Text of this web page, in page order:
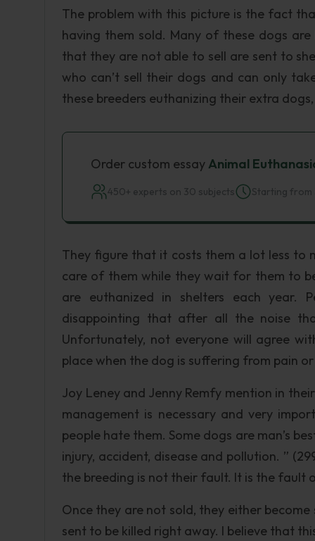
The problem with this picture is the fact
having them sold. Many of these dogs
that they are not able to sell are sent to
who can’t sell their dogs and can only
these breeders euthanizing their extra
Order custom essayAnimal
450+ experts on 30 subjects Starting from
They figure that it costs them a lot less to
care of them while they wait for them to
are euthanized in shelters each year.
disappointing that after all the noise
Unfortunately, not everyone will agree
place when the dog is suffering from pain
Joy Leney and Jenny Remfy mention in
management is necessary and very
people hate them. Some dogs are man’s
injury, accident, disease and pollution. ”
the breeding is not their fault. It is the fault
Once they are not sold, they either
sent to be killed right away. I believe that